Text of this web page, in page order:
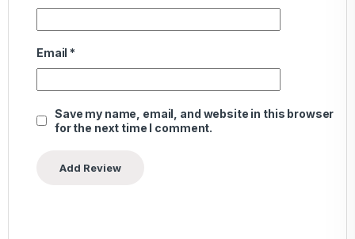
Email *
Save my name, email, and website in this browser
for the next time I comment.